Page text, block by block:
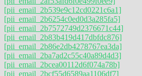
[pii_email_2b539e9c12cd0221c6a1]
[pii_email_2b6254c0ed0d3a285fa5]
[pii_email_2b7572749d2376671c44]
[pii_email_2b83b419d417dbfdc876]
[pii_email_2b86e2db4278767ea3da]
[pii_email_2ba7ad2c55c40a89d4d3]
[pii_email_2bcea00112d6f074a78b]
[pii_email_2bcf55d6589aa1106df7]